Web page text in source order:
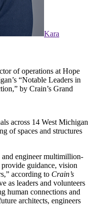
Kara
of operations at Hope
“Notable Leaders in
by Crain’s Grand
across 14 West Michigan
of spaces and structures
and engineer multimillion-
provide guidance, vision
according to Crain’s
as leaders and volunteers
human connections and
architects, engineers